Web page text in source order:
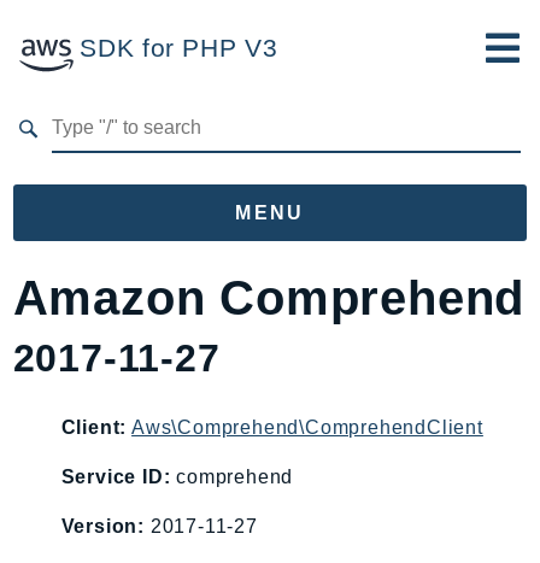
SDK for PHP V3
MENU
Namespaces
AccessAnalyzer
Acm
AgentRegistryControl
Amazon Comprehend
2017-11-27
Client: Aws\Comprehend\ComprehendClient
Service ID: comprehend
Version: 2017-11-27